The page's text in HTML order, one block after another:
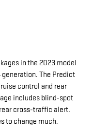
in the 2023 model
The Predict
control and rear
includes blind-spot
cross-traffic alert.
to change much.